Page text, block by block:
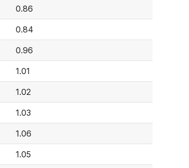
0.86
0.84
0.96
1.01
1.02
1.03
1.06
1.05